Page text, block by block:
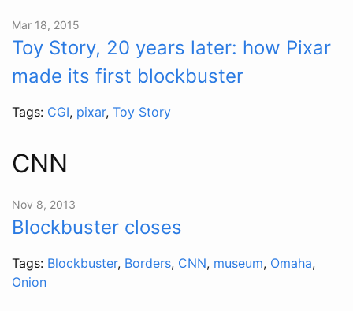
Mar 18, 2015
Toy Story, 20 years later: how Pixar
made its first blockbuster
Tags: CGI, pixar, Toy Story
CNN
Nov 8, 2013
Blockbuster closes
Tags: Blockbuster, Borders, CNN, museum, Omaha,
Onion